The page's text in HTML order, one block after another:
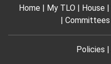
Home My TLO House
Committees
Policies